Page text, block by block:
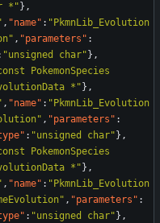
*" } ,
, "name" : "PkmnLib_Evolution
, "parameters" :
"unsigned char" } ,
PokemonSpecies
*" } ,
, "name" : "PkmnLib_Evolution
, "parameters" :
: "unsigned char" } ,
PokemonSpecies
*" } ,
, "name" : "PkmnLib_Evolution
, "parameters" :
: "unsigned char" } ,